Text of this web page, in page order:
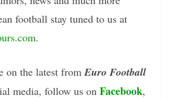
football stay tuned to us at
.
on the latest from Euro Football
media, follow us on Facebook,